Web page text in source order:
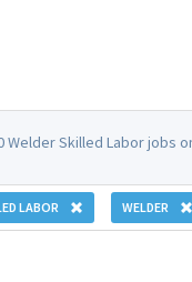
Welder Skilled Labor jobs
LABOR WELDER